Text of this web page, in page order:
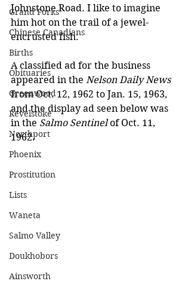
Grand Forks
Chinese Canadians
Births
Obituaries
Greenwood
Revelstoke
Northport
Phoenix
Prostitution
Lists
Waneta
Salmo Valley
Doukhobors
Ainsworth
Johnstone Road. I like to imagine
him hot on the trail of a jewel-
encrusted fish.
A classified ad for the business
appeared in the Nelson Daily News
from Oct. 12, 1962 to Jan. 15, 1963,
and the display ad seen below was
in the Salmo Sentinel of Oct. 11,
1962.